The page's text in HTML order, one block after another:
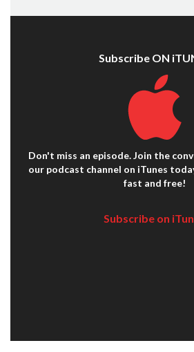
Subscribe ON
Don't miss an episode. Join the
our podcast channel on iTunes
fast and free!
Subscribe on